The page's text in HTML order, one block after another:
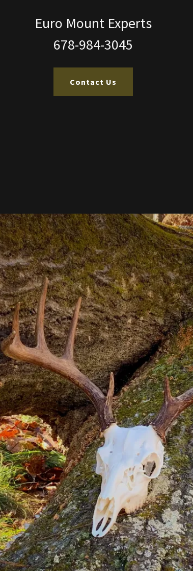
Euro Mount Experts
678-984-3045
Contact Us